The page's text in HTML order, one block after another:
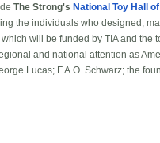
The Strong's National Toy Hall
the individuals who designed,
will be funded by TIA and
and national attention as
Lucas; F.A.O. Schwarz; the